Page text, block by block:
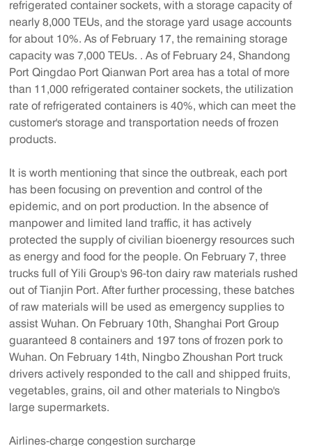
refrigerated container sockets, with a storage capacity of
nearly 8,000 TEUs, and the storage yard usage accounts
for about 10%. As of February 17, the remaining storage
capacity was 7,000 TEUs. . As of February 24, Shandong
Port Qingdao Port Qianwan Port area has a total of more
than 11,000 refrigerated container sockets, the utilization
rate of refrigerated containers is 40%, which can meet the
customer's storage and transportation needs of frozen
products.
It is worth mentioning that since the outbreak, each port
has been focusing on prevention and control of the
epidemic, and on port production. In the absence of
manpower and limited land traffic, it has actively
protected the supply of civilian bioenergy resources such
as energy and food for the people. On February 7, three
trucks full of Yili Group's 96-ton dairy raw materials rushed
out of Tianjin Port. After further processing, these batches
of raw materials will be used as emergency supplies to
assist Wuhan. On February 10th, Shanghai Port Group
guaranteed 8 containers and 197 tons of frozen pork to
Wuhan. On February 14th, Ningbo Zhoushan Port truck
drivers actively responded to the call and shipped fruits,
vegetables, grains, oil and other materials to Ningbo's
large supermarkets.
Airlines-charge congestion surcharge